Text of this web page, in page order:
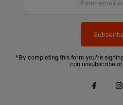
*By completing this form you're
can unsubscribe